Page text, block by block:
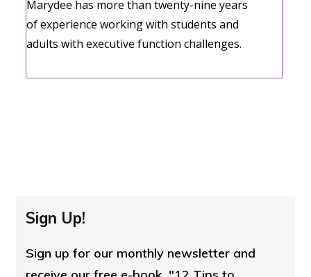
Marydee has more than twenty-nine years
of experience working with students and
adults with executive function challenges.
Sign Up!
Sign up for our monthly newsletter and